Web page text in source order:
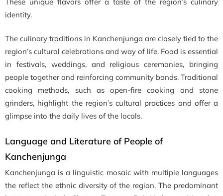
identity.
The culinary traditions in Kanchenjunga are closely tied to the
region’s cultural celebrations and way of life. Food is essential
in festivals, weddings, and religious ceremonies, bringing
people together and reinforcing community bonds. Traditional
cooking methods, such as open-fire cooking and stone
grinders, highlight the region’s cultural practices and offer a
glimpse into the daily lives of the locals.
Language and Literature of People of
Kanchenjunga
Kanchenjunga is a linguistic mosaic with multiple languages
the reflect the ethnic diversity of the region. The predominant